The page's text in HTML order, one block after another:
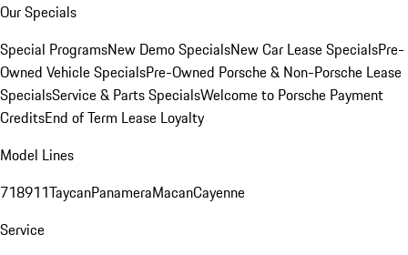
Our Specials
Special ProgramsNew Demo SpecialsNew Car Lease SpecialsPre-
Owned Vehicle SpecialsPre-Owned Porsche & Non-Porsche Lease
SpecialsService & Parts SpecialsWelcome to Porsche Payment
CreditsEnd of Term Lease Loyalty
Model Lines
718911TaycanPanameraMacanCayenne
Service